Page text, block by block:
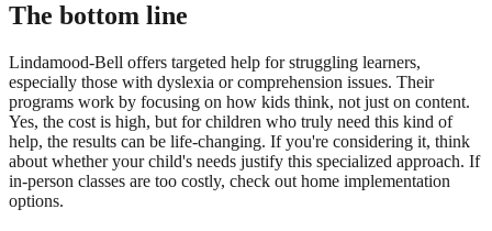
The bottom line
Lindamood-Bell offers targeted help for struggling learners,
especially those with dyslexia or comprehension issues. Their
programs work by focusing on how kids think, not just on content.
Yes, the cost is high, but for children who truly need this kind of
help, the results can be life-changing. If you're considering it, think
about whether your child's needs justify this specialized approach. If
in-person classes are too costly, check out home implementation
options.